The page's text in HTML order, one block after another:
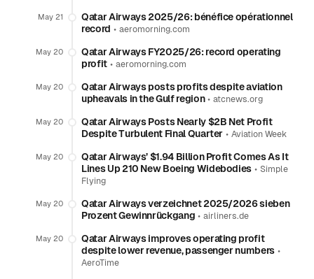
May 21
Qatar Airways 2025/26: bénéfice opérationnel
record • aeromorning.com
May 20
Qatar Airways FY2025/26: record operating
profit• aeromorning.com
May 20
Qatar Airways posts profits despite aviation
upheavals in the Gulf region•atcnews.org
May 20
Qatar Airways Posts Nearly $2B Net Profit
Despite Turbulent Final Quarter •Aviation Week
May 20
Qatar Airways’ $1.94 Billion Profit Comes As It
Lines Up 210 New Boeing Widebodies • Simple
Flying
May 20
Qatar Airways verzeichnet 2025/2026 sieben
Prozent Gewinnrückgang •airliners.de
May 20
Qatar Airways improves operating profit
despite lower revenue, passenger numbers •
AeroTime